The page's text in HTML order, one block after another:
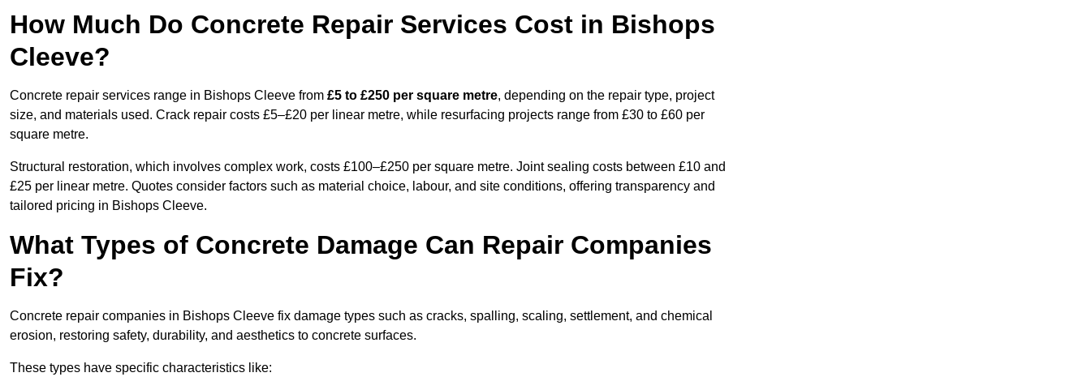
How Much Do Concrete Repair Services Cost in Bishops
Cleeve?
Concrete repair services range in Bishops Cleeve from £5 to £250 per square metre, depending on the repair type, project
size, and materials used. Crack repair costs £5–£20 per linear metre, while resurfacing projects range from £30 to £60 per
square metre.
Structural restoration, which involves complex work, costs £100–£250 per square metre. Joint sealing costs between £10 and
£25 per linear metre. Quotes consider factors such as material choice, labour, and site conditions, offering transparency and
tailored pricing in Bishops Cleeve.
What Types of Concrete Damage Can Repair Companies
Fix?
Concrete repair companies in Bishops Cleeve fix damage types such as cracks, spalling, scaling, settlement, and chemical
erosion, restoring safety, durability, and aesthetics to concrete surfaces.
These types have specific characteristics like: